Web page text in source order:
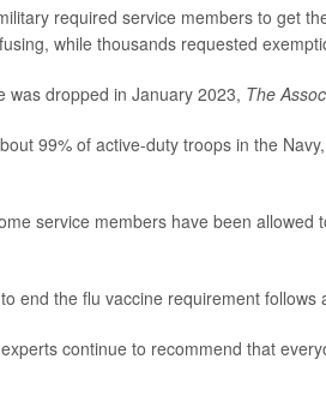
required service members to get
while thousands requested
was dropped in January 2023, The
99% of active-duty troops in the
service members have been
end the flu vaccine requirement
continue to recommend that